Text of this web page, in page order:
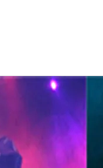
Bob is a big Sci-
ongoing writings
these pages as
For all
2025/